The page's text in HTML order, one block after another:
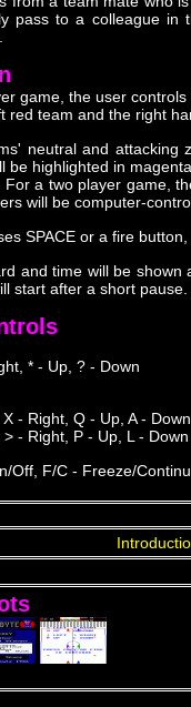
pass to a colleague
game, the user
red team and the right
neutral and attacking
be highlighted in
For a two player game,
will be computer-
SPACE or a fire
and time will be
start after a short pause.
* - Up, ? - Down
- Right, Q - Up, A - Down
- Right, P - Up, L - Down
Off, F/C - Freeze/